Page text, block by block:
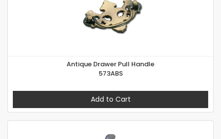
Antique Drawer Pull Handle
573ABS
Add to Cart